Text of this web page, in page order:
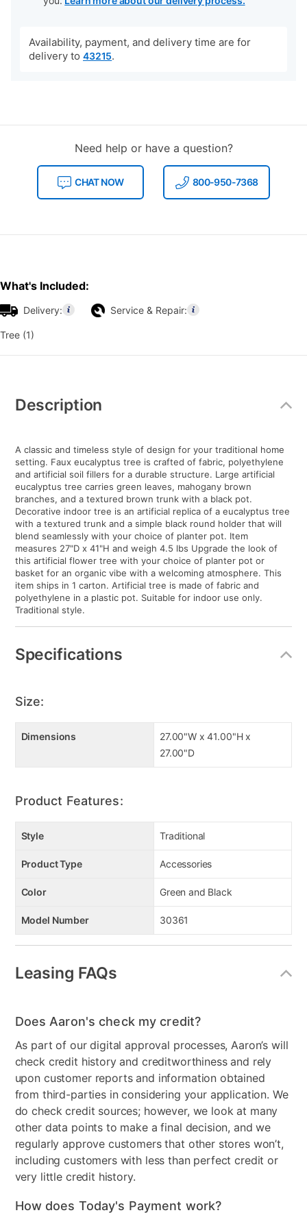
Availability, payment, and delivery time are for
delivery to 43215.
Need help or have a question?
CHAT NOW 800-950-7368
What's Included:
Delivery: Service & Repair:
Tree (1)
Information
Description
A classic and timeless style of design for your traditional home
setting. Faux eucalyptus tree is crafted of fabric, polyethylene
and artificial soil fillers for a durable structure. Large artificial
eucalyptus tree carries green leaves, mahogany brown
branches, and a textured brown trunk with a black pot.
Decorative indoor tree is an artificial replica of a eucalyptus tree
with a textured trunk and a simple black round holder that will
blend seamlessly with your choice of planter pot. Item
measures 27"D x 41"H and weigh 4.5 lbs Upgrade the look of
this artificial flower tree with your choice of planter pot or
basket for an organic vibe with a welcoming atmosphere. This
item ships in 1 carton. Artificial tree is made of fabric and
polyethylene in a plastic pot. Suitable for indoor use only.
Traditional style.
Specifications
Size:
Dimensions
27.00"W x 41.00"H x
27.00"D
Product Features:
Style Traditional
Product Type Accessories
Color Green and Black
Model Number 30361
Leasing FAQs
Does Aaron's check my credit?
As part of our digital approval processes, Aaron’s will
check credit history and creditworthiness and rely
upon customer reports and information obtained
from third-parties in considering your application. We
do check credit sources; however, we look at many
other data points to make a final decision, and we
regularly approve customers that other stores won’t,
including customers with less than perfect credit or
very little credit history.
How does Today's Payment work?